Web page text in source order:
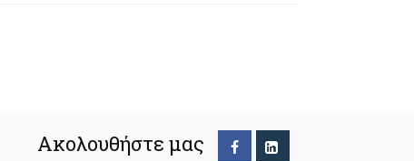
Ακολουθήστε μας